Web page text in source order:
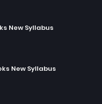
New Syllabus
New Syllabus